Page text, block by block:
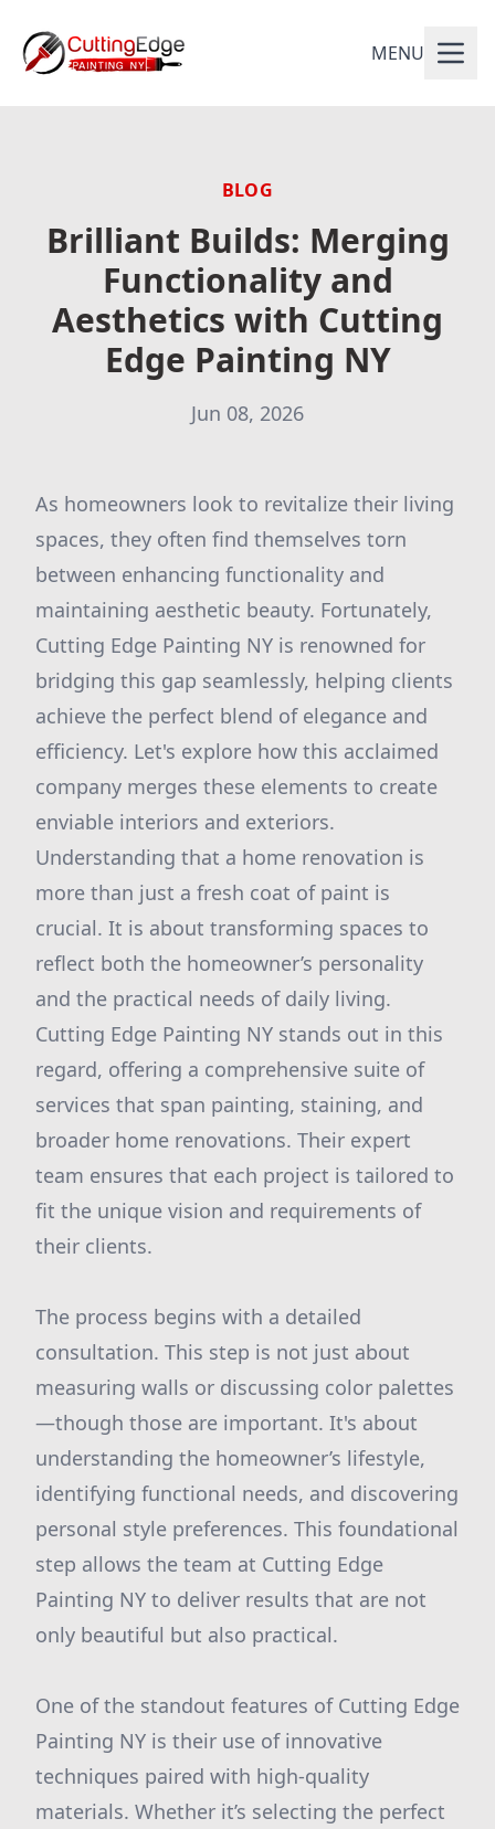
MENU
BLOG
Brilliant Builds: Merging
Functionality and
Aesthetics with Cutting
Edge Painting NY
Jun 08, 2026
As homeowners look to revitalize their living
spaces, they often find themselves torn
between enhancing functionality and
maintaining aesthetic beauty. Fortunately,
Cutting Edge Painting NY is renowned for
bridging this gap seamlessly, helping clients
achieve the perfect blend of elegance and
efficiency. Let's explore how this acclaimed
company merges these elements to create
enviable interiors and exteriors.
Understanding that a home renovation is
more than just a fresh coat of paint is
crucial. It is about transforming spaces to
reflect both the homeowner’s personality
and the practical needs of daily living.
Cutting Edge Painting NY stands out in this
regard, offering a comprehensive suite of
services that span painting, staining, and
broader home renovations. Their expert
team ensures that each project is tailored to
fit the unique vision and requirements of
their clients.
The process begins with a detailed
consultation. This step is not just about
measuring walls or discussing color palettes
—though those are important. It's about
understanding the homeowner’s lifestyle,
identifying functional needs, and discovering
personal style preferences. This foundational
step allows the team at Cutting Edge
Painting NY to deliver results that are not
only beautiful but also practical.
One of the standout features of Cutting Edge
Painting NY is their use of innovative
techniques paired with high-quality
materials. Whether it’s selecting the perfect